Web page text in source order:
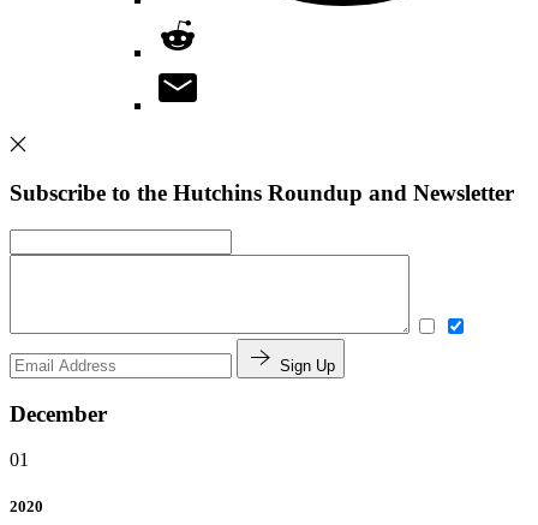
Subscribe to the Hutchins Roundup and Newsletter
Sign Up
December
01
2020